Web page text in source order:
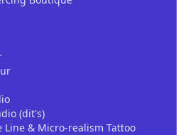
(dit's)
Line & Micro-realism Tattoo